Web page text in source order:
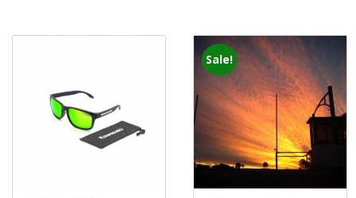
Sale!